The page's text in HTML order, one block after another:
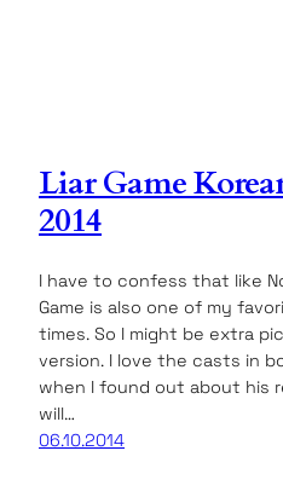
Liar Game
2014
I have to confess that like
Game is also one of my
times. So I might be extra
version. I love the casts in
when I found out about his
will…
06.10.2014